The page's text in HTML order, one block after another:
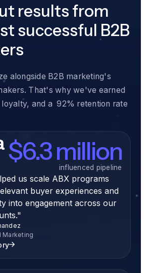
results from
successful B2B
alongside B2B marketing's
That's why we've earned
and a 92% retention rate
$6.3 million
influenced pipeline
us scale ABX programs
buyer experiences and
into engagement across our
Marketing